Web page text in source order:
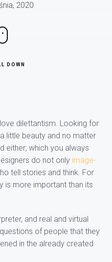
2020
DOWN
dilettantism. Looking for
little beauty and no matter
either; which you always
do not only image-
tell stories and think. For
is more important than its
and real and virtual
of people that they
in the already created